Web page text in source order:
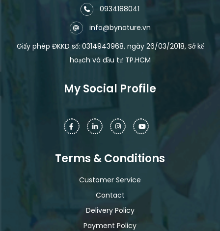
0934188041
info@bynature.vn
Giấy phép ĐKKD số: 0314943968, ngày 26/03/2018, Sở kế
hoạch và đầu tư TP.HCM
My Social Profile
Terms & Conditions
Customer Service
Contact
Delivery Policy
Payment Policy